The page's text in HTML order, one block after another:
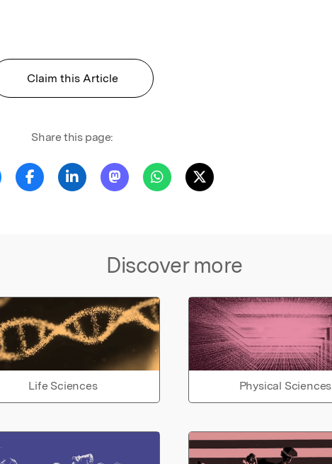
Claim this Article
Share this page:
Discover more
Life Sciences Physical Sciences